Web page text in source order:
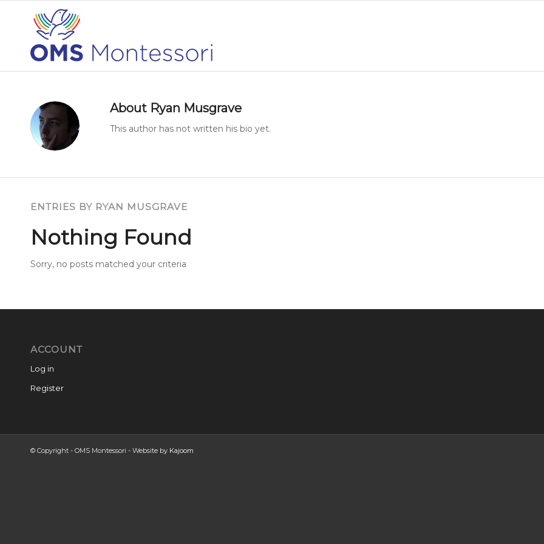
Author Archive for: ryan
About Ryan Musgrave
This author has not written his bio yet.
ENTRIES BY RYAN MUSGRAVE
Nothing Found
Sorry, no posts matched your criteria
ACCOUNT
Log in
Register
© Copyright - OMS Montessori - Website by Kajoom